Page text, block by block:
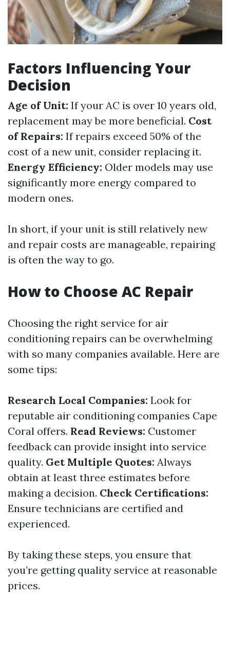
Factors Influencing Your
Decision
Age of Unit: If your AC is over 10 years old,
replacement may be more beneficial. Cost
of Repairs: If repairs exceed 50% of the
cost of a new unit, consider replacing it.
Energy Efficiency: Older models may use
significantly more energy compared to
modern ones.
In short, if your unit is still relatively new
and repair costs are manageable, repairing
is often the way to go.
How to Choose AC Repair
Choosing the right service for air
conditioning repairs can be overwhelming
with so many companies available. Here are
some tips:
Research Local Companies: Look for
reputable air conditioning companies Cape
Coral offers. Read Reviews: Customer
feedback can provide insight into service
quality. Get Multiple Quotes: Always
obtain at least three estimates before
making a decision. Check Certifications:
Ensure technicians are certified and
experienced.
By taking these steps, you ensure that
you’re getting quality service at reasonable
prices.